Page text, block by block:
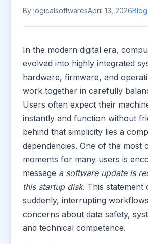
By logicalsoftwaresApril 13, 2026Blog
In the modern digital era,
evolved into highly integrated
hardware, firmware, and
work together in carefully
Users often expect their
instantly and function without
behind that simplicity lies a
dependencies. One of the most
moments for many users is
message a software update is
this startup disk. This statement
suddenly, interrupting
concerns about data safety,
and technical competence.